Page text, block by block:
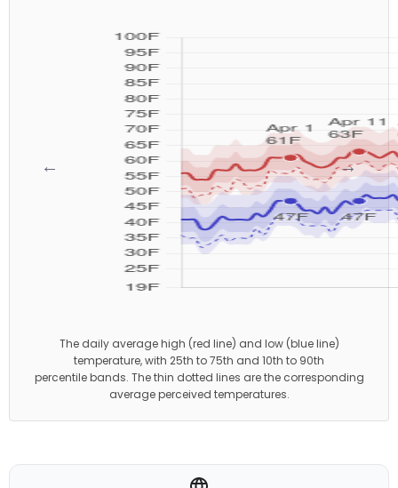
← →
The daily average high (red line) and low (blue line)
temperature, with 25th to 75th and 10th to 90th
percentile bands. The thin dotted lines are the corresponding
average perceived temperatures.